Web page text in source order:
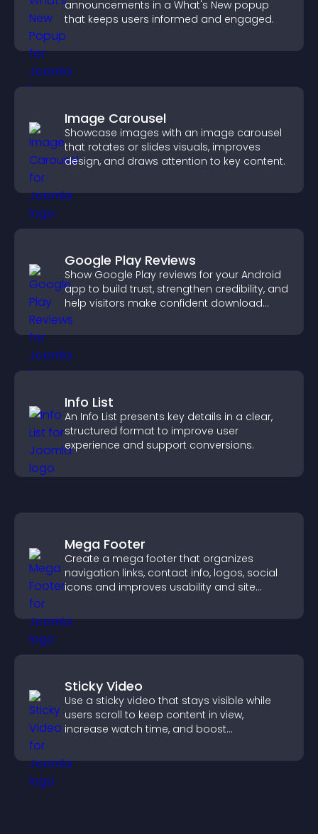
announcements in a What's New popup
that keeps users informed and engaged.
Image Carousel
Showcase images with an image carousel
that rotates or slides visuals, improves
design, and draws attention to key content.
Google Play Reviews
Show Google Play reviews for your Android
app to build trust, strengthen credibility, and
help visitors make confident download
decisions.
Info List
An Info List presents key details in a clear,
structured format to improve user
experience and support conversions.
Mega Footer
Create a mega footer that organizes
navigation links, contact info, logos, social
icons and improves usability and site
Sticky Video
Use a sticky video that stays visible while
users scroll to keep content in view,
increase watch time, and boost